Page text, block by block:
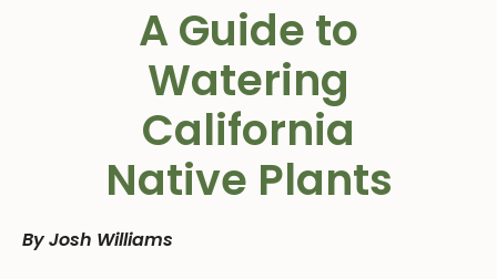
A Guide to
Watering
California
Native Plants
By Josh Williams